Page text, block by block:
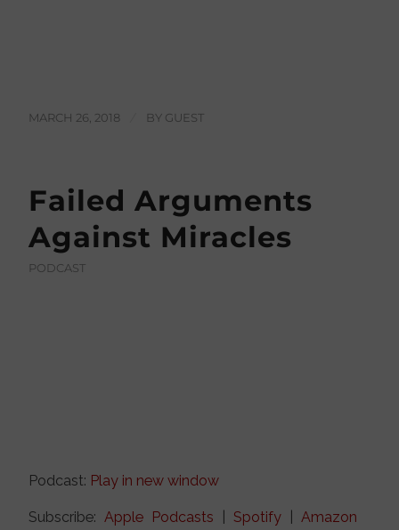
MARCH 26, 2018 BY GUEST
Failed Arguments
Against Miracles
PODCAST
Podcast: Play in new window
Subscribe: Apple Podcasts Spotify| Amazon